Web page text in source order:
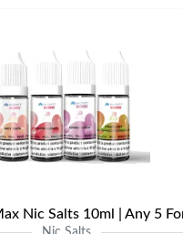
Nic Salts 10ml | Any 5